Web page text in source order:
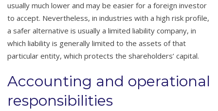
usually much lower and may be easier for a foreign investor
to accept. Nevertheless, in industries with a high risk profile,
a safer alternative is usually a limited liability company, in
which liability is generally limited to the assets of that
particular entity, which protects the shareholders’ capital.
Accounting and operational
responsibilities